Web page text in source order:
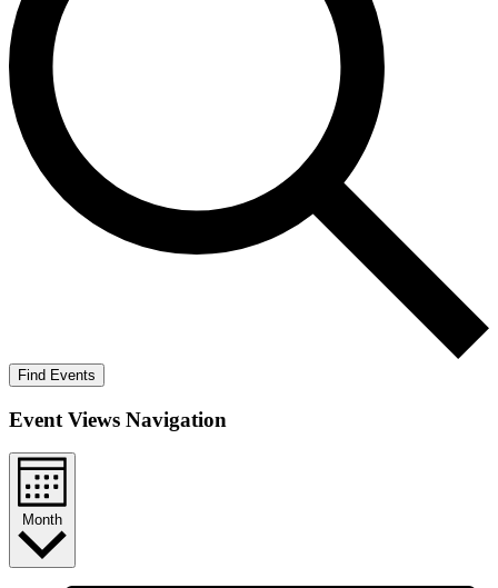
Find Events
Event Views Navigation
Month